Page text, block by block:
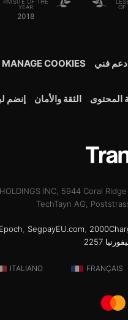
PAYSITE OF THE
YEAR
2018
OF
دعم فني MANAGE COOKIES
المحتوى الثقة والأمان إنضم
INC, 5944 Coral
TechTayn AG,
SegpayEU.com
FRANÇAIS
ITALIANO